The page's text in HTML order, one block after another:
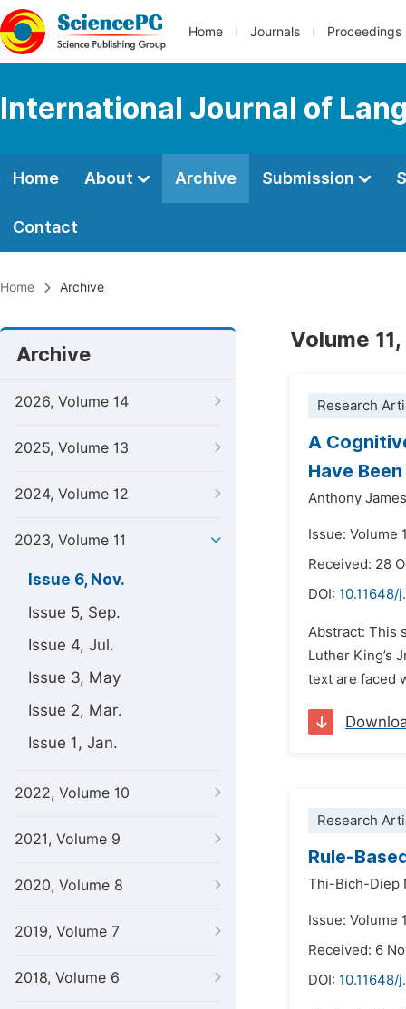
Home Journals Proceedings
International Journal of
Home About Archive Submission
Contact
Home Archive
Archive
2026, Volume 14
2025, Volume 13
2024, Volume 12
2023, Volume 11
Issue 6, Nov.
Issue 5, Sep.
Issue 4, Jul.
Issue 3, May
Issue 2, Mar.
Issue 1, Jan.
2022, Volume 10
2021, Volume 9
2020, Volume 8
2019, Volume 7
2018, Volume 6
Volume
Research
A
Have
Anthony
Issue: Volume
Received: 28
DOI: 10.11648/
Abstract: This
Luther King’s
text are faced
Research
Rule-
Thi-Bich-Diep
Issue: Volume
Received: 6
DOI: 10.11648/